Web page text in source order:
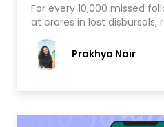
For every 10,000 missed
at crores in lost disbursals,
Prakhya Nair